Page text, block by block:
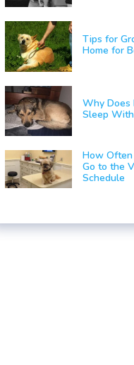
Tips for
Home for
Why Does
Sleep
How Often
Go to the
Schedule